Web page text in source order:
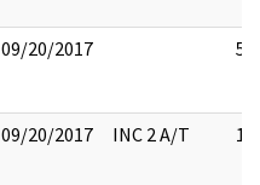
09/20/2017 5
09/20/2017 INC 2 A/T 12